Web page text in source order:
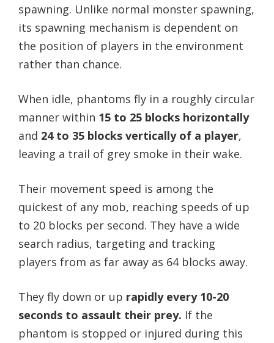
spawning. Unlike normal monster spawning,
its spawning mechanism is dependent on
the position of players in the environment
rather than chance.
When idle, phantoms fly in a roughly circular
manner within 15 to 25 blocks horizontally
and 24 to 35 blocks vertically of a player,
leaving a trail of grey smoke in their wake.
Their movement speed is among the
quickest of any mob, reaching speeds of up
to 20 blocks per second. They have a wide
search radius, targeting and tracking
players from as far away as 64 blocks away.
They fly down or up rapidly every 10-20
seconds to assault their prey. If the
phantom is stopped or injured during this